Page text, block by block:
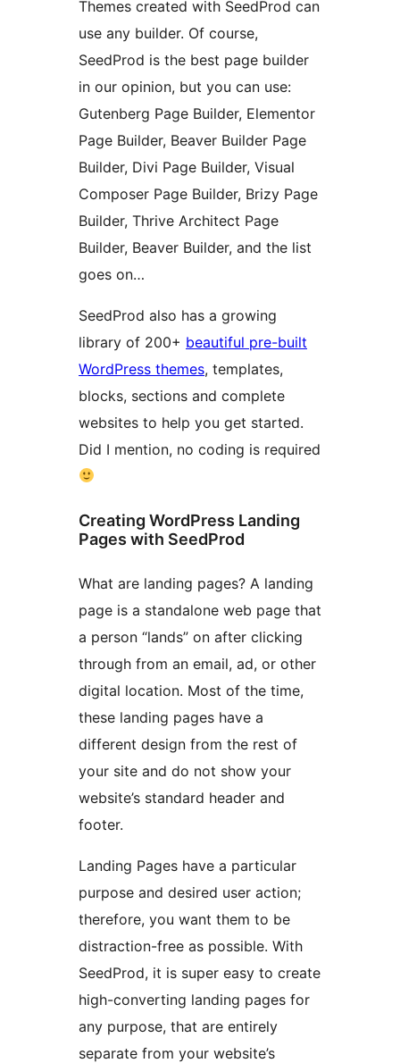
Themes created with SeedProd can
use any builder. Of course,
SeedProd is the best page builder
in our opinion, but you can use:
Gutenberg Page Builder, Elementor
Page Builder, Beaver Builder Page
Builder, Divi Page Builder, Visual
Composer Page Builder, Brizy Page
Builder, Thrive Architect Page
Builder, Beaver Builder, and the list
goes on…
SeedProd also has a growing
library of 200+ beautiful pre-built
WordPress themes, templates,
blocks, sections and complete
websites to help you get started.
Did I mention, no coding is required
Creating WordPress Landing
Pages with SeedProd
What are landing pages? A landing
page is a standalone web page that
a person “lands” on after clicking
through from an email, ad, or other
digital location. Most of the time,
these landing pages have a
different design from the rest of
your site and do not show your
website’s standard header and
footer.
Landing Pages have a particular
purpose and desired user action;
therefore, you want them to be
distraction-free as possible. With
SeedProd, it is super easy to create
high-converting landing pages for
any purpose, that are entirely
separate from your website’s